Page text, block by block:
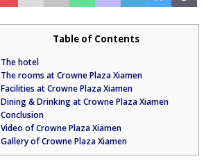
Table of Contents
The hotel
The rooms at Crowne Plaza Xiamen
Facilities at Crowne Plaza Xiamen
Dining & Drinking at Crowne Plaza Xiamen
Conclusion
Video of Crowne Plaza Xiamen
Gallery of Crowne Plaza Xiamen